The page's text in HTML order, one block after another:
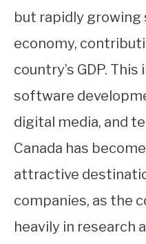
but rapidly growing
economy,
country’s GDP.
software
digital media, and
Canada has
attractive
companies, as the
heavily in research